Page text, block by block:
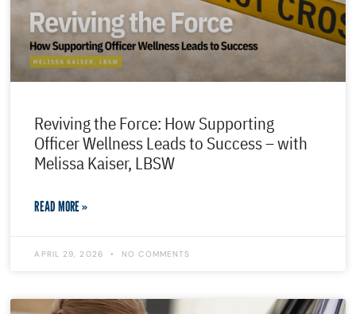
Reviving the Force: How Supporting
Officer Wellness Leads to Success – with
Melissa Kaiser, LBSW
READ MORE »
APRIL 29, 2026 NO COMMENTS